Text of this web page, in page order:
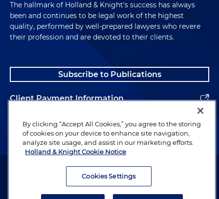
The hallmark of Holland & Knight's success has always
been and continues to be legal work of the highest
quality, performed by well-prepared lawyers who revere
their profession and are devoted to their clients.
Subscribe to Publications
Client Payment Information
Alumni
Attorney Advertising. Copyright © 1996–2026 Holland & Knight LLP.
By clicking “Accept All Cookies,” you agree to the storing
of cookies on your device to enhance site navigation,
analyze site usage, and assist in our marketing efforts.
Holland & Knight Cookie Notice
Cookies Settings